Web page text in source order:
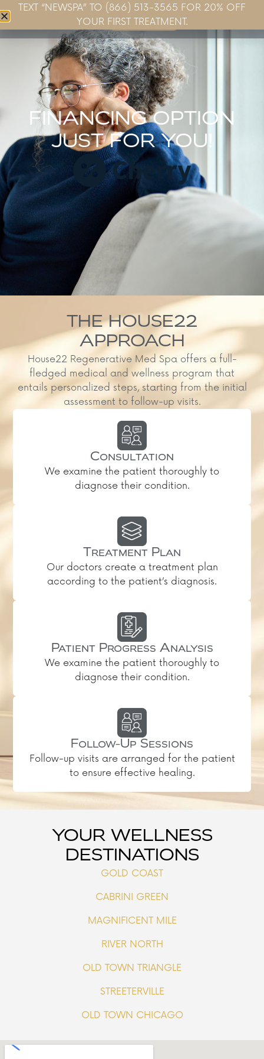
Book Now
FINANCING OPTION
JUST FOR YOU!
THE HOUSE22
APPROACH
House22 Regenerative Med Spa offers a full-
fledged medical and wellness program that
entails personalized steps, starting from the initial
assessment to follow-up visits.
Consultation
We examine the patient thoroughly to
diagnose their condition.
Treatment Plan
Our doctors create a treatment plan
according to the patient’s diagnosis.
Patient Progress Analysis
We examine the patient thoroughly to
diagnose their condition.
Follow-Up Sessions
Follow-up visits are arranged for the patient
to ensure effective healing.
YOUR WELLNESS
DESTINATIONS
GOLD COAST
CABRINI GREEN
MAGNIFICENT MILE
RIVER NORTH
OLD TOWN TRIANGLE
STREETERVILLE
OLD TOWN CHICAGO
TEXT “NEWSPA” TO (866) 513-3565 FOR 20% OFF
YOUR FIRST TREATMENT.